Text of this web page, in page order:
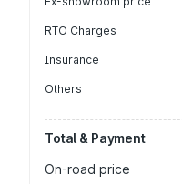
RTO Charges
Insurance
Others
Total & Payment
On-road price